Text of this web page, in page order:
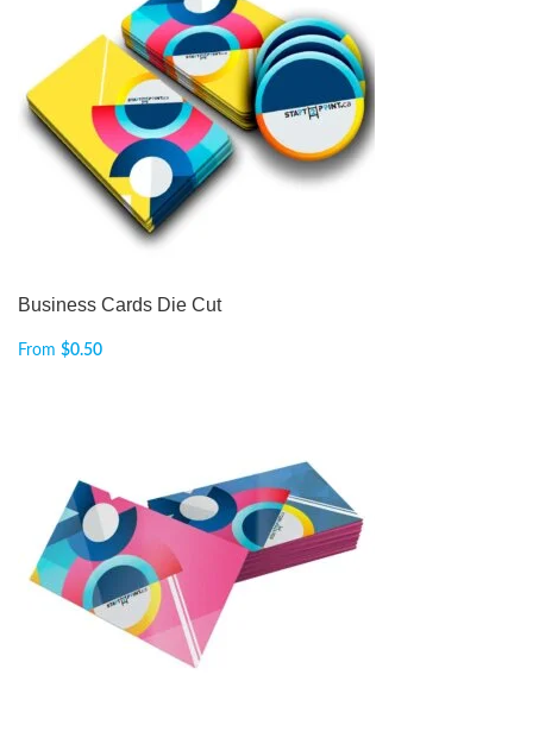
Business Cards Die Cut
From $0.50